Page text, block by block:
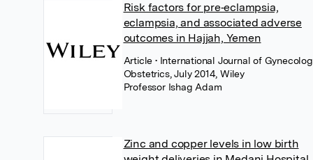
Risk factors for pre‐eclampsia,
eclampsia, and associated adverse
outcomes in Hajjah, Yemen
Article • International Journal of
Obstetrics, July 2014, Wiley
Professor Ishag Adam
Zinc and copper levels in low birth